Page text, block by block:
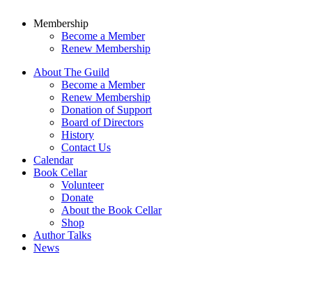
Membership
Become a Member
Renew Membership
About The Guild
Become a Member
Renew Membership
Donation of Support
Board of Directors
History
Contact Us
Calendar
Book Cellar
Volunteer
Donate
About the Book Cellar
Shop
Author Talks
News